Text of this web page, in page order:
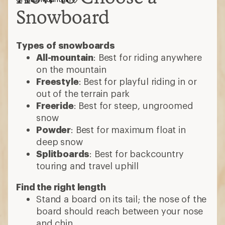
Snowboard
Types of snowboards
All-mountain: Best for riding anywhere
on the mountain
Freestyle: Best for playful riding in or
out of the terrain park
Freeride: Best for steep, ungroomed
snow
Powder: Best for maximum float in
deep snow
Splitboards: Best for backcountry
touring and travel uphill
Find the right length
Stand a board on its tail; the nose of the
board should reach between your nose